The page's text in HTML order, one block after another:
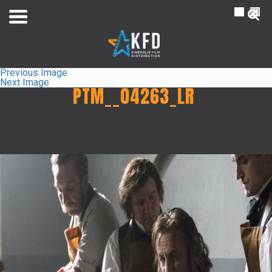
FR
Previous Image
Next Image
PTM__04263_LR